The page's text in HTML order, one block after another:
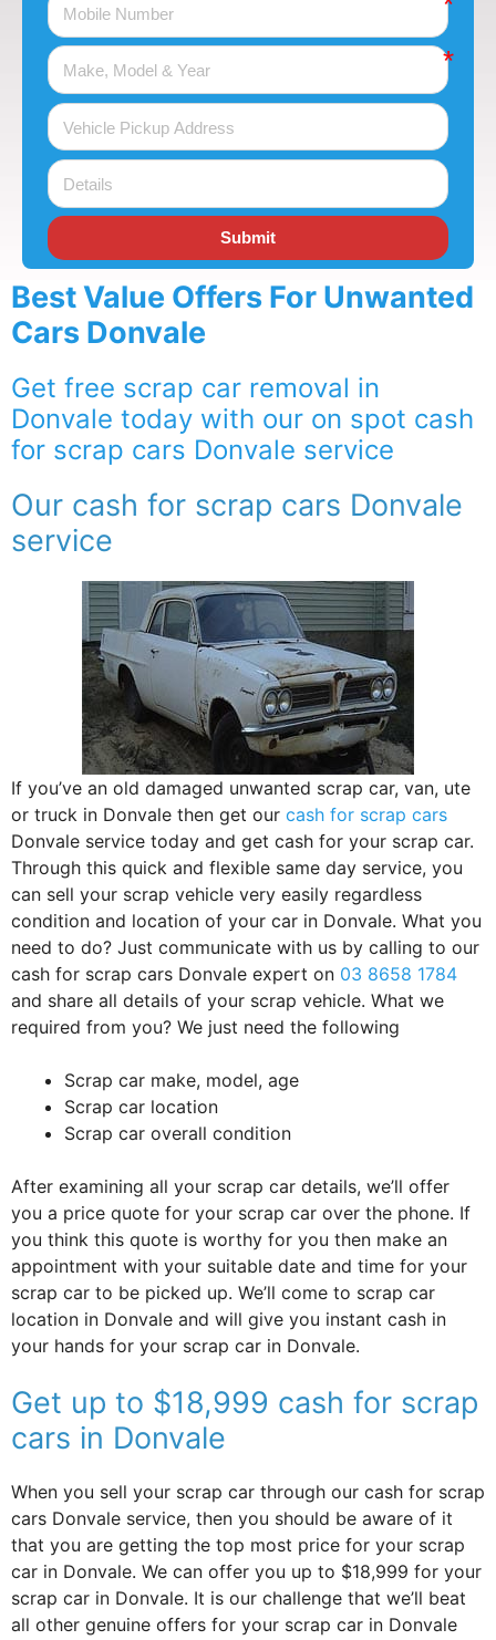
Submit
Best Value Offers For Unwanted
Cars Donvale
Get free scrap car removal in
Donvale today with our on spot cash
for scrap cars Donvale service
Our cash for scrap cars Donvale
service
If you’ve an old damaged unwanted scrap car, van, ute
or truck in Donvale then get our cash for scrap cars
Donvale service today and get cash for your scrap car.
Through this quick and flexible same day service, you
can sell your scrap vehicle very easily regardless
condition and location of your car in Donvale. What you
need to do? Just communicate with us by calling to our
cash for scrap cars Donvale expert on 03 8658 1784
and share all details of your scrap vehicle. What we
required from you? We just need the following
Scrap car make, model, age
Scrap car location
Scrap car overall condition
After examining all your scrap car details, we’ll offer
you a price quote for your scrap car over the phone. If
you think this quote is worthy for you then make an
appointment with your suitable date and time for your
scrap car to be picked up. We’ll come to scrap car
location in Donvale and will give you instant cash in
your hands for your scrap car in Donvale.
Get up to $18,999 cash for scrap
cars in Donvale
When you sell your scrap car through our cash for scrap
cars Donvale service, then you should be aware of it
that you are getting the top most price for your scrap
car in Donvale. We can offer you up to $18,999 for your
scrap car in Donvale. It is our challenge that we’ll beat
all other genuine offers for your scrap car in Donvale